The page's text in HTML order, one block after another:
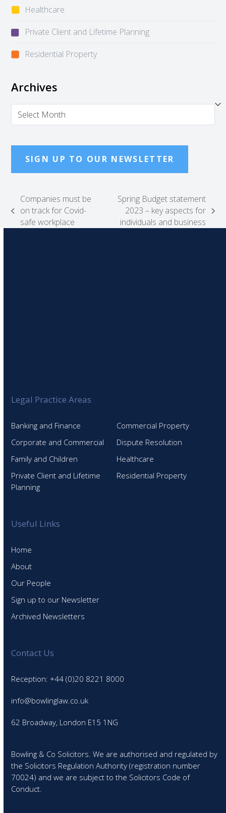
Healthcare
Private Client and Lifetime Planning
Residential Property
Archives
Archives
SIGN UP TO OUR NEWSLETTER
previous
post:
Companies must be
on track for Covid-
safe workplace
post:
Spring Budget statement
2023 – key aspects for
individuals and business
Legal Practice Areas
Banking and Finance
Commercial Property
Corporate and Commercial
Dispute Resolution
Family and Children
Healthcare
Private Client and Lifetime
Planning
Residential Property
Useful Links
Home
About
Our People
Sign up to our Newsletter
Archived Newsletters
Contact Us
Reception: +44 (0)20 8221 8000
info@bowlinglaw.co.uk
62 Broadway, London E15 1NG
Bowling & Co Solicitors. We are authorised and regulated by
the Solicitors Regulation Authority (registration number
70024) and we are subject to the Solicitors Code of
Conduct.